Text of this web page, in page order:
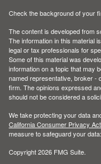
Check the background of your
The content is developed from
The information in this material
legal or tax professionals for
Some of this material was
information on a topic that may
named representative, broker -
firm. The opinions expressed
should not be considered a
We take protecting your data
California Consumer Privacy
measure to safeguard your data:
Copyright 2026 FMG Suite.